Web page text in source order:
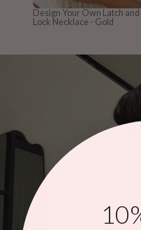
Design Your Own Latch and
Lock Necklace - Gold